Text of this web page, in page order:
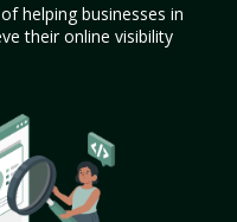
helping businesses in
their online visibility